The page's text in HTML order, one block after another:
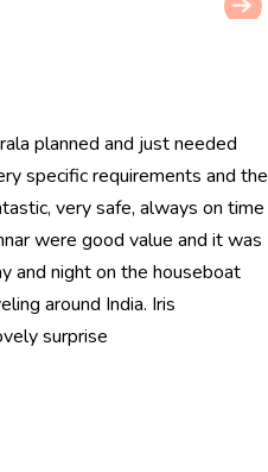
planned and just needed
specific requirements and the
very safe, always on time
were good value and it was
and night on the houseboat
around India. Iris
surprise